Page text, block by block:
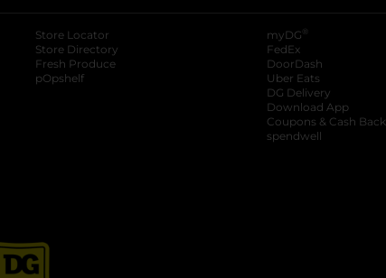
Store Locator
Store Directory
Fresh Produce
pOpshelf
myDG ®
FedEx
DoorDash
Uber Eats
DG Delivery
Download App
Coupons & Cash Back
spendwell